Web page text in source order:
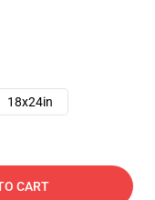
18x24in
CART